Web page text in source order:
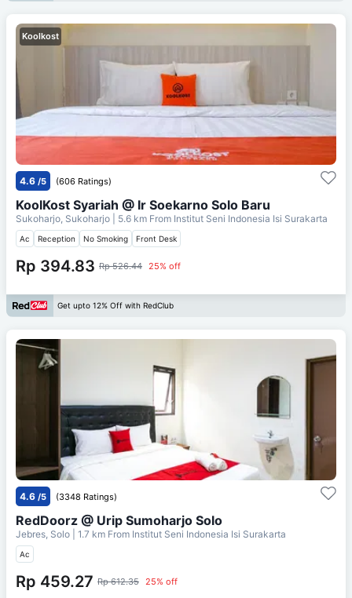
Koolkost
4.6 /5 (606 Ratings)
KoolKost Syariah @ Ir Soekarno Solo Baru
Sukoharjo, Sukoharjo | 5.6 km From Institut Seni Indonesia Isi Surakarta
Ac Reception No Smoking Front Desk
Rp 394.83 Rp 526.44 25% off
Get upto 12% Off with RedClub
4.6 /5 (3348 Ratings)
RedDoorz @ Urip Sumoharjo Solo
Jebres, Solo | 1.7 km From Institut Seni Indonesia Isi Surakarta
Ac
Rp 459.27 Rp 612.35 25% off